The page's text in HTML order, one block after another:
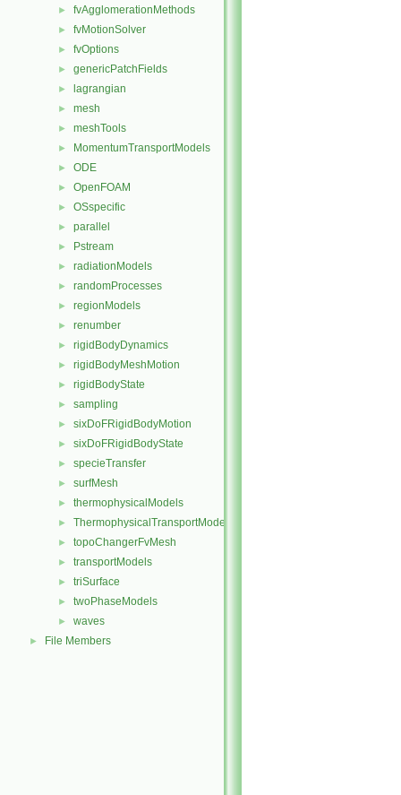
► fvAgglomerationMethods
► fvMotionSolver
► fvOptions
► genericPatchFields
► lagrangian
► mesh
► meshTools
► MomentumTransportModels
► ODE
► OpenFOAM
► OSspecific
► parallel
► Pstream
► radiationModels
► randomProcesses
► regionModels
► renumber
► rigidBodyDynamics
► rigidBodyMeshMotion
► rigidBodyState
► sampling
► sixDoFRigidBodyMotion
► sixDoFRigidBodyState
► specieTransfer
► surfMesh
► thermophysicalModels
► ThermophysicalTransportModels
► topoChangerFvMesh
► transportModels
► triSurface
► twoPhaseModels
► waves
► File Members